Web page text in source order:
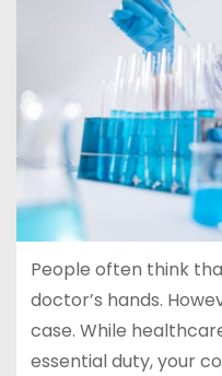
People often think
doctor’s hands.
case. While
essential duty, your